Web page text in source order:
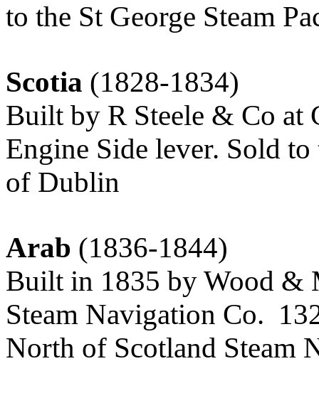
to the St George Steam
Scotia (1828-1834)
Built by R Steele & Co at
Engine Side lever. Sold to
of Dublin
Arab (1836-1844)
Built in 1835 by Wood &
Steam Navigation Co.
North of Scotland Steam